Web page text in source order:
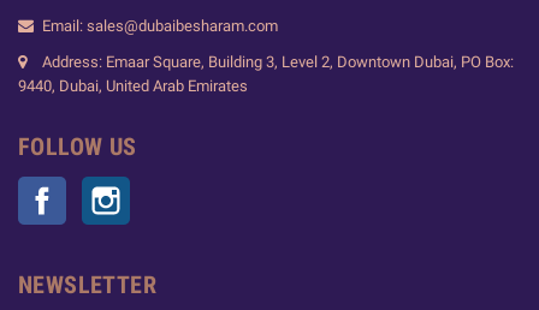
Email: sales@dubaibesharam.com
Address: Emaar Square, Building 3, Level 2, Downtown Dubai, PO Box:
9440, Dubai, United Arab Emirates
FOLLOW US
Facebook
NEWSLETTER